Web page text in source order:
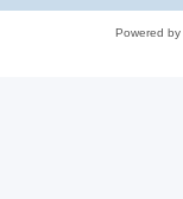
Powered by